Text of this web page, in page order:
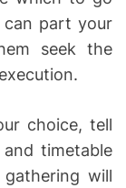
part your
seek the
choice, tell
timetable
will